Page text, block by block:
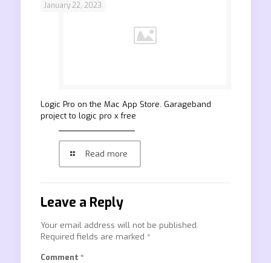
January 22, 2023
‎Logic Pro on the Mac App Store. Garageband
project to logic pro x free
Read more
Leave a Reply
Your email address will not be published.
Required fields are marked *
Comment *